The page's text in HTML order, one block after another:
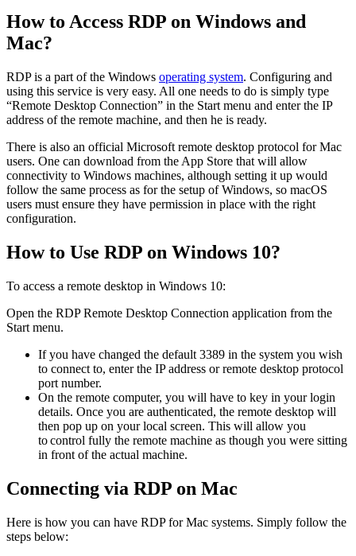
How to Access RDP on Windows and
Mac?
RDP is a part of the Windows operating system. Configuring and
using this service is very easy. All one needs to do is simply type
“Remote Desktop Connection” in the Start menu and enter the IP
address of the remote machine, and then he is ready.
There is also an official Microsoft remote desktop protocol for Mac
users. One can download from the App Store that will allow
connectivity to Windows machines, although setting it up would
follow the same process as for the setup of Windows, so macOS
users must ensure they have permission in place with the right
configuration.
How to Use RDP on Windows 10?
To access a remote desktop in Windows 10:
Open the RDP Remote Desktop Connection application from the
Start menu.
If you have changed the default 3389 in the system you wish
to connect to, enter the IP address or remote desktop protocol
port number.
On the remote computer, you will have to key in your login
details. Once you are authenticated, the remote desktop will
then pop up on your local screen. This will allow you
to control fully the remote machine as though you were sitting
in front of the actual machine.
Connecting via RDP on Mac
Here is how you can have RDP for Mac systems. Simply follow the
steps below: